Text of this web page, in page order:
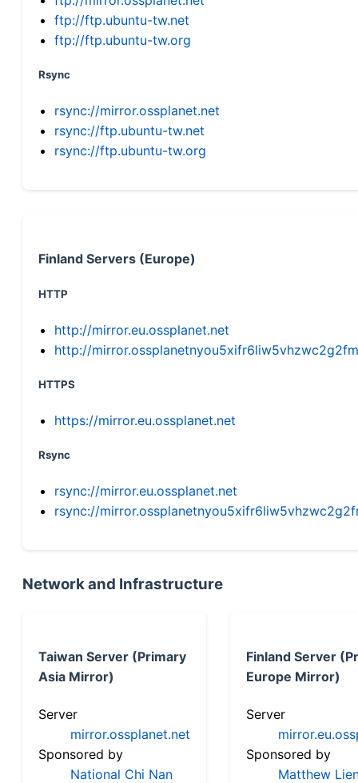
ftp://ftp.ubuntu-tw.net
ftp://ftp.ubuntu-tw.org
Rsync
rsync://mirror.ossplanet.net
rsync://ftp.ubuntu-tw.net
rsync://ftp.ubuntu-tw.org
Finland Servers (Europe)
HTTP
http://mirror.eu.ossplanet.net
http://
HTTPS
https://mirror.eu.ossplanet.net
Rsync
rsync://mirror.eu.ossplanet.net
rsync://
Network and Infrastructure
Taiwan Server (Primary
Asia Mirror)
Server
mirror.ossplanet.net
Sponsored by
National Chi Nan
Finland Server
Europe Mirror)
Server
Sponsored by
Matthew